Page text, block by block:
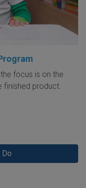
focus is on the
finished product.